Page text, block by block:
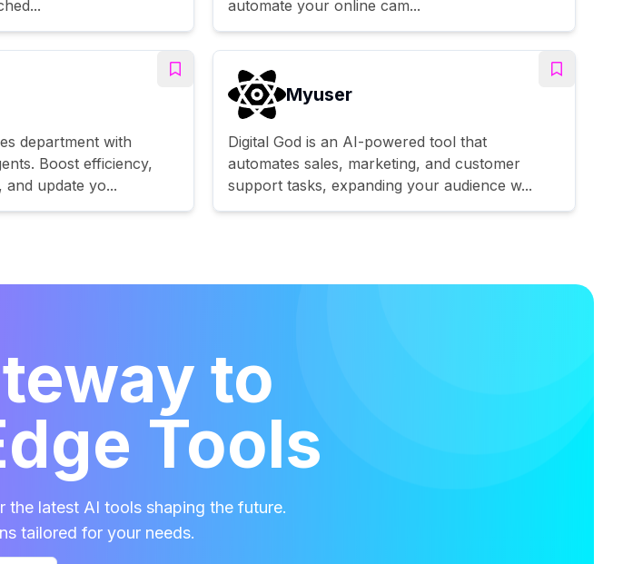
automate your online cam...
department with
Boost efficiency,
and update yo...
Myuser
Digital God is an AI-powered tool that
automates sales, marketing, and customer
support tasks, expanding your audience w...
to
Tools
latest AI tools shaping the future.
tailored for your needs.